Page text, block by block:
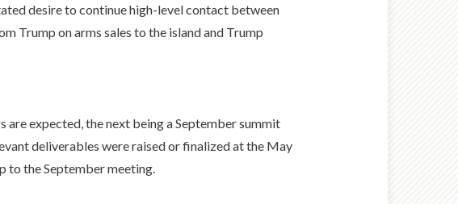
desire to continue high-level contact between
Trump on arms sales to the island and Trump
are expected, the next being a September summit
deliverables were raised or finalized at the May
to the September meeting.